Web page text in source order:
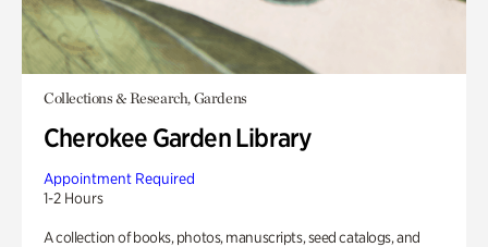
Collections & Research, Gardens
Cherokee Garden Library
Appointment Required
1-2 Hours
A collection of books, photos, manuscripts, seed catalogs, and